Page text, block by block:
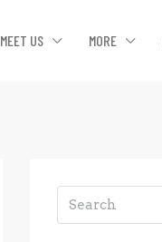
MEET US MORE